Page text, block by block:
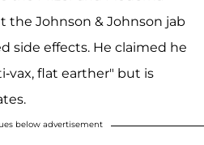
the Johnson & Johnson jab
side effects. He claimed he
vax, flat earther" but is
below advertisement